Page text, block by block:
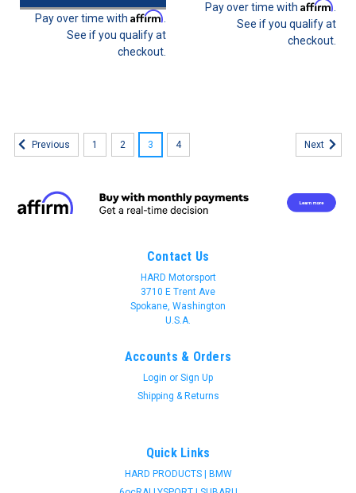
Pay over time with Affirm
See if you qualify at
checkout.
Pay over time with Affirm
See if you qualify at
checkout.
Previous 1 2 3 4 Next
Contact Us
HARD Motorsport
3710 E Trent Ave
Spokane, Washington
U.S.A.
Accounts & Orders
Login or Sign Up
Shipping & Returns
Quick Links
HARD PRODUCTS | BMW